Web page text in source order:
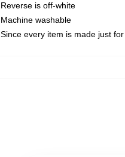
Reverse is off-white
Machine washable
Since every item is made just